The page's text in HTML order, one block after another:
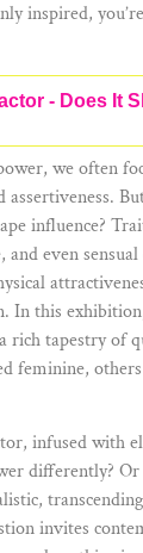
inspired,
- Does It
we often
influence?
and even
In this
rich tapestry of
feminine,
infused with
differently?
invites